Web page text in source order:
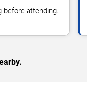
before attending.